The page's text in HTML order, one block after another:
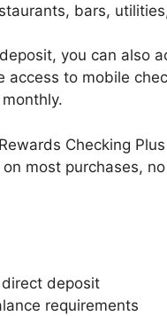
bars,
you can also
access to mobile
Checking
on most purchases,
deposit
requirements